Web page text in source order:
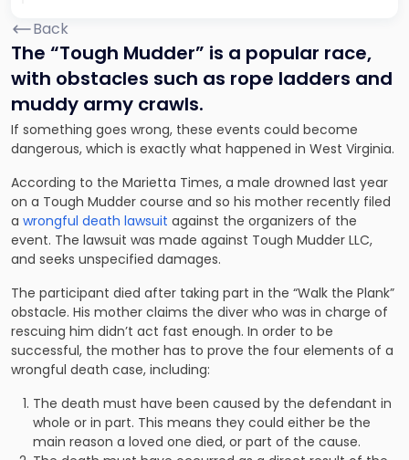
Back
The “Tough Mudder” is a popular race,
with obstacles such as rope ladders and
muddy army crawls.
If something goes wrong, these events could become
dangerous, which is exactly what happened in West Virginia.
According to the Marietta Times, a male drowned last year
on a Tough Mudder course and so his mother recently filed
a wrongful death lawsuit against the organizers of the
event. The lawsuit was made against Tough Mudder LLC,
and seeks unspecified damages.
The participant died after taking part in the “Walk the Plank”
obstacle. His mother claims the diver who was in charge of
rescuing him didn’t act fast enough. In order to be
successful, the mother has to prove the four elements of a
wrongful death case, including:
The death must have been caused by the defendant in
whole or in part. This means they could either be the
main reason a loved one died, or part of the cause.